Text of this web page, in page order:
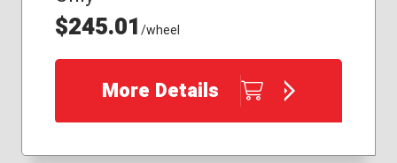
$245.01/wheel
More Details